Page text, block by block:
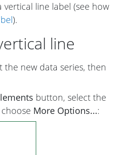
line label (see how
).
line
the new data series, then
button, select the
More Options...: